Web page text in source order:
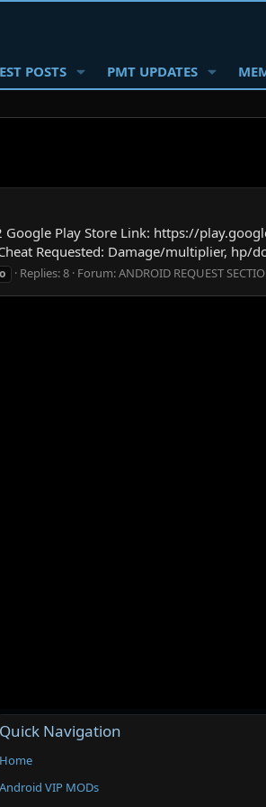
POSTS PMT UPDATES
Google Play Store Link: https://
Requested: Damage/multiplier, hp/
Replies: 8 Forum:ANDROID REQUEST
Quick Navigation
Home
Android VIP MODs